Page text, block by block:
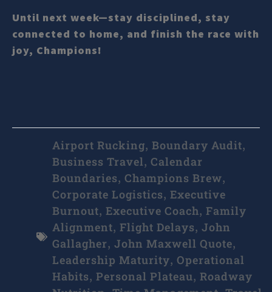
Until next week—stay disciplined, stay
connected to home, and finish the race with
joy, Champions!
Airport Rucking, Boundary Audit,
Business Travel, Calendar
Boundaries, Champions Brew,
Corporate Logistics, Executive
Burnout, Executive Coach, Family
Alignment, Flight Delays, John
Gallagher, John Maxwell Quote,
Leadership Maturity, Operational
Habits, Personal Plateau, Roadway